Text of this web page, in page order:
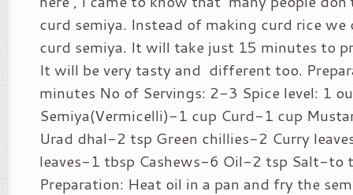
curd semiya. Instead of making curd rice we
curd semiya. It will take just 15 minutes to
It will be very tasty and different too.
minutes No of Servings: 2-3 Spice level: 1
Semiya(Vermicelli)-1 cup Curd-1 cup
Urad dhal-2 tsp Green chillies-2 Curry
leaves-1 tbsp Cashews-6 Oil-2 tsp Salt-to
Preparation: Heat oil in a pan and fry the